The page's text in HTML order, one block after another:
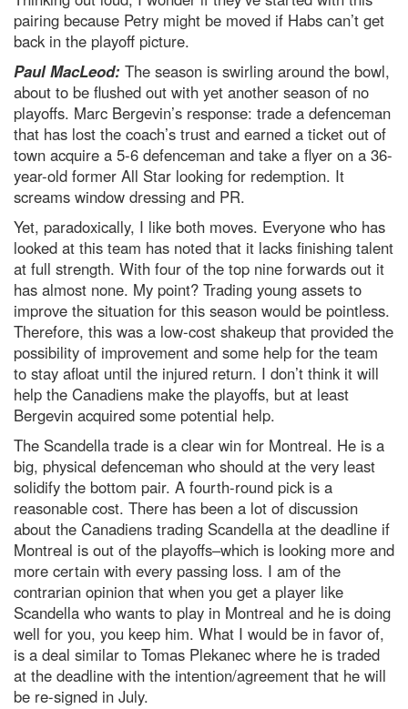
pairing because Petry might be moved if Habs can’t get
back in the playoff picture.
Paul MacLeod: The season is swirling around the bowl,
about to be flushed out with yet another season of no
playoffs. Marc Bergevin’s response: trade a defenceman
that has lost the coach’s trust and earned a ticket out of
town acquire a 5-6 defenceman and take a flyer on a 36-
year-old former All Star looking for redemption. It
screams window dressing and PR.
Yet, paradoxically, I like both moves. Everyone who has
looked at this team has noted that it lacks finishing talent
at full strength. With four of the top nine forwards out it
has almost none. My point? Trading young assets to
improve the situation for this season would be pointless.
Therefore, this was a low-cost shakeup that provided the
possibility of improvement and some help for the team
to stay afloat until the injured return. I don’t think it will
help the Canadiens make the playoffs, but at least
Bergevin acquired some potential help.
The Scandella trade is a clear win for Montreal. He is a
big, physical defenceman who should at the very least
solidify the bottom pair. A fourth-round pick is a
reasonable cost. There has been a lot of discussion
about the Canadiens trading Scandella at the deadline if
Montreal is out of the playoffs–which is looking more and
more certain with every passing loss. I am of the
contrarian opinion that when you get a player like
Scandella who wants to play in Montreal and he is doing
well for you, you keep him. What I would be in favor of,
is a deal similar to Tomas Plekanec where he is traded
at the deadline with the intention/agreement that he will
be re-signed in July.